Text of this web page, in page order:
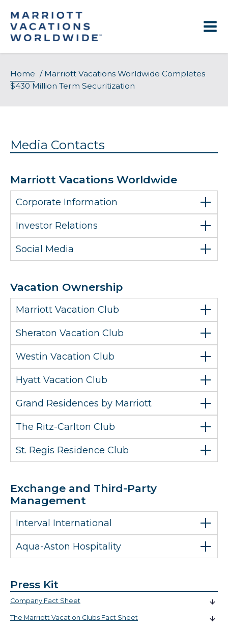
content
Home / Marriott Vacations Worldwide Completes
$430 Million Term Securitization
Media Contacts
Marriott Vacations Worldwide
Corporate Information
Investor Relations
Social Media
Vacation Ownership
Marriott Vacation Club
Sheraton Vacation Club
Westin Vacation Club
Hyatt Vacation Club
Grand Residences by Marriott
The Ritz-Carlton Club
St. Regis Residence Club
Exchange and Third-Party
Management
Interval International
Aqua-Aston Hospitality
Press Kit
Company Fact Sheet
The Marriott Vacation Clubs Fact Sheet